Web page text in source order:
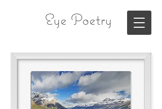
Eye Poetry